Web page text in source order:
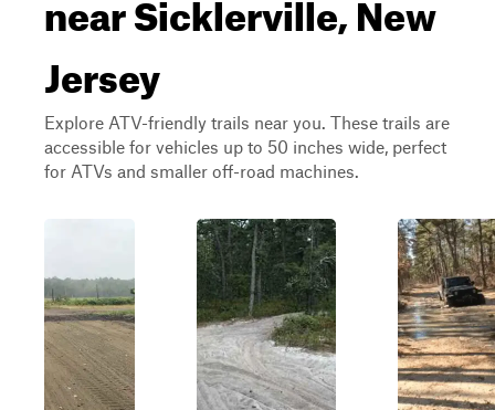
Jersey
Explore ATV-friendly trails near you. These trails are
accessible for vehicles up to 50 inches wide, perfect
for ATVs and smaller off-road machines.